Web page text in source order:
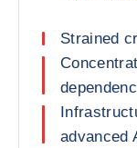
Strained
advanced